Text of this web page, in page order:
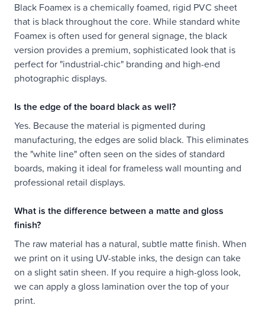
Black Foamex is a chemically foamed, rigid PVC sheet
that is black throughout the core. While standard white
Foamex is often used for general signage, the black
version provides a premium, sophisticated look that is
perfect for "industrial-chic" branding and high-end
photographic displays.
Is the edge of the board black as well?
Yes. Because the material is pigmented during
manufacturing, the edges are solid black. This eliminates
the "white line" often seen on the sides of standard
boards, making it ideal for frameless wall mounting and
professional retail displays.
What is the difference between a matte and gloss
finish?
The raw material has a natural, subtle matte finish. When
we print on it using UV-stable inks, the design can take
on a slight satin sheen. If you require a high-gloss look,
we can apply a gloss lamination over the top of your
print.